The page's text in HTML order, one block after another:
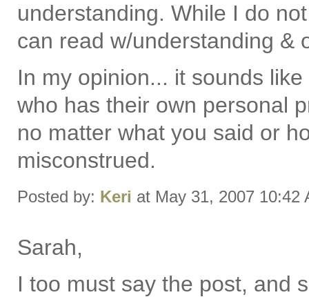
understanding. While I do
can read w/understanding &
In my opinion... it sounds
who has their own personal
no matter what you said or
misconstrued.
Posted by: Keri at May 31, 2007 10:42
Sarah,
I too must say the post, and